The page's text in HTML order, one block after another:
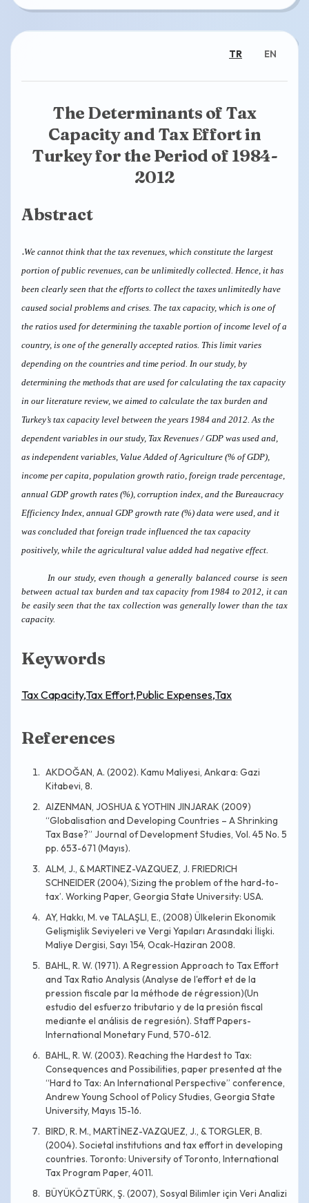
TR EN
The Determinants of Tax
Capacity and Tax Effort in
Turkey for the Period of 1984-
2012
Abstract
.We cannot think that the tax revenues, which constitute the largest
portion of public revenues, can be unlimitedly collected. Hence, it has
been clearly seen that the efforts to collect the taxes unlimitedly have
caused social problems and crises. The tax capacity, which is one of
the ratios used for determining the taxable portion of income level of a
country, is one of the generally accepted ratios. This limit varies
depending on the countries and time period. In our study, by
determining the methods that are used for calculating the tax capacity
in our literature review, we aimed to calculate the tax burden and
Turkey’s tax capacity level between the years 1984 and 2012. As the
dependent variables in our study, Tax Revenues / GDP was used and,
as independent variables, Value Added of Agriculture (% of GDP),
income per capita, population growth ratio, foreign trade percentage,
annual GDP growth rates (%), corruption index, and the Bureaucracy
Efficiency Index, annual GDP growth rate (%) data were used, and it
was concluded that foreign trade influenced the tax capacity
positively, while the agricultural value added had negative effect.
In our study, even though a generally balanced course is seen
between actual tax burden and tax capacity from 1984 to 2012, it can
be easily seen that the tax collection was generally lower than the tax
capacity.
Keywords
Tax Capacity,Tax Effort,Public Expenses,Tax
References
AKDOĞAN, A. (2002). Kamu Maliyesi, Ankara: Gazi
Kitabevi, 8.
AIZENMAN, JOSHUA & YOTHIN JINJARAK (2009)
“Globalisation and Developing Countries – A Shrinking
Tax Base?” Journal of Development Studies, Vol. 45 No. 5
pp. 653-671 (Mayıs).
ALM, J., & MARTINEZ-VAZQUEZ, J. FRIEDRICH
SCHNEIDER (2004),‘Sizing the problem of the hard-to-
tax’. Working Paper, Georgia State University: USA.
AY, Hakkı, M. ve TALAŞLI, E., (2008) Ülkelerin Ekonomik
Gelişmişlik Seviyeleri ve Vergi Yapıları Arasındaki İlişki.
Maliye Dergisi, Sayı 154, Ocak-Haziran 2008.
BAHL, R. W. (1971). A Regression Approach to Tax Effort
and Tax Ratio Analysis (Analyse de l'effort et de la
pression fiscale par la méthode de régression)(Un
estudio del esfuerzo tributario y de la presión fiscal
mediante el análisis de regresión). Staff Papers-
International Monetary Fund, 570-612.
BAHL, R. W. (2003). Reaching the Hardest to Tax:
Consequences and Possibilities, paper presented at the
“Hard to Tax: An International Perspective” conference,
Andrew Young School of Policy Studies, Georgia State
University, Mayıs 15-16.
BIRD, R. M., MARTİNEZ-VAZQUEZ, J., & TORGLER, B.
(2004). Societal institutions and tax effort in developing
countries. Toronto: University of Toronto, International
Tax Program Paper, 4011.
BÜYÜKÖZTÜRK, Ş. (2007), Sosyal Bilimler için Veri Analizi